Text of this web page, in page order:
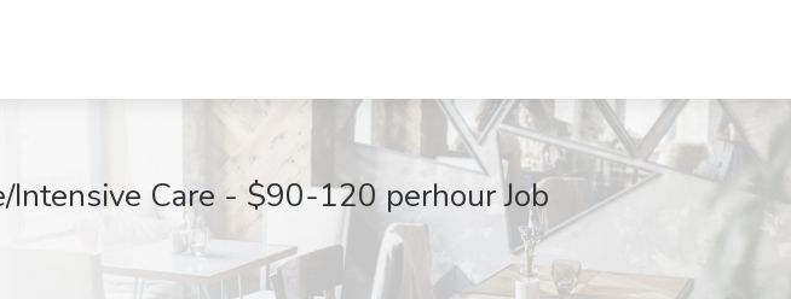
Intensive Care - $90-120 perhour Job